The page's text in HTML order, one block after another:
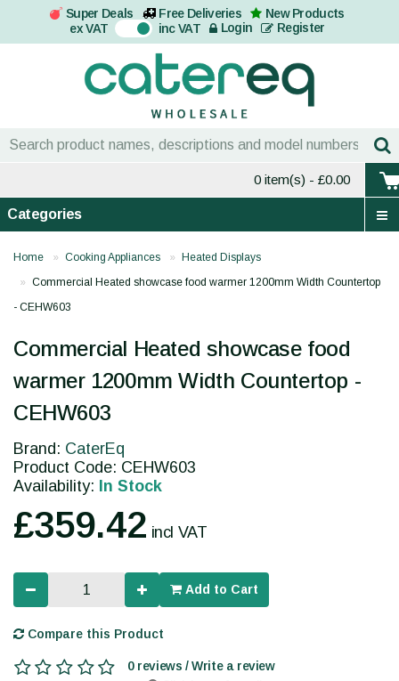
Super Deals Free Deliveries
New Products
ex VAT On inc VAT Login Register
0 item(s) - £0.00
Categories
Home Cooking Appliances
Heated Displays
Commercial Heated showcase food warmer 1200mm Width Countertop
- CEHW603
Commercial Heated showcase food
warmer 1200mm Width Countertop -
CEHW603
Brand: CaterEq
Product Code: CEHW603
Availability: In Stock
£359.42 incl VAT
Add to Cart
Compare this Product
0 reviews / Write a review